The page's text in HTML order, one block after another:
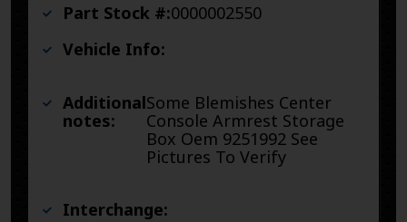
Part Stock #:0000002550
Vehicle Info:
Additional
notes:
Some Blemishes Center
Console Armrest Storage
Box Oem 9251992 See
Pictures To Verify
Interchange: